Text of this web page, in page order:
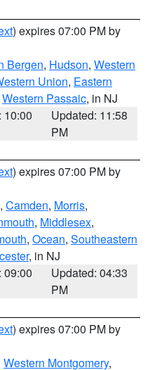
) expires 07:00 PM by
Bergen, Hudson, Western
Union, Eastern
Western Passaic, in NJ
10:00
Updated: 11:58
PM
) expires 07:00 PM by
, Camden, Morris,
, Middlesex,
, Ocean, Southeastern
, in NJ
09:00
Updated: 04:33
PM
) expires 07:00 PM by
Western Montgomery,